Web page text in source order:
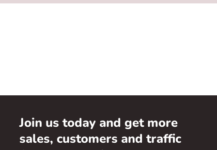
Join us today and get more
sales, customers and traffic